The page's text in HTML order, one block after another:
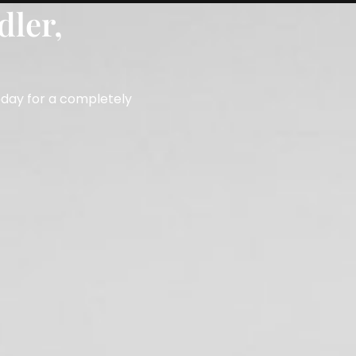
for a completely